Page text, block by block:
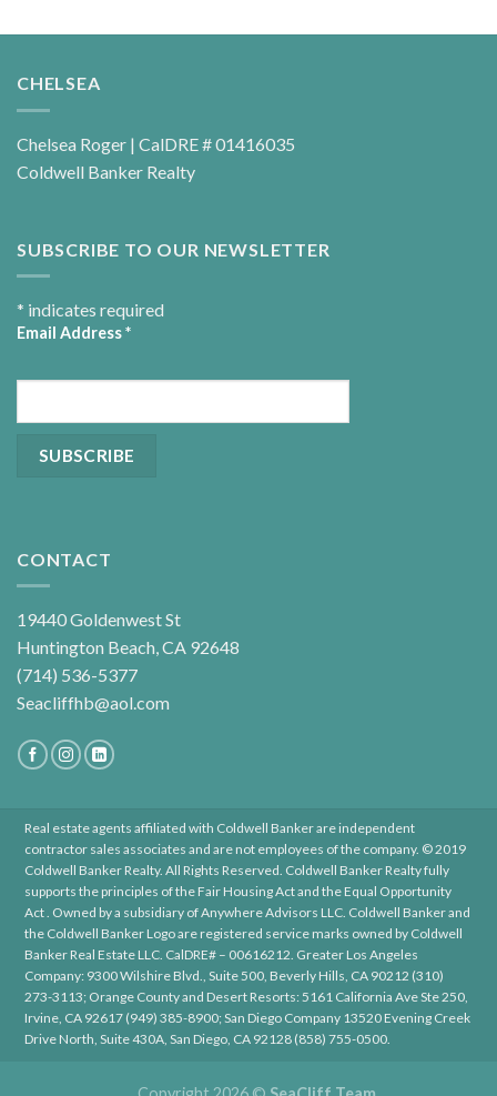
CHELSEA
Chelsea Roger | CalDRE # 01416035
Coldwell Banker Realty
SUBSCRIBE TO OUR NEWSLETTER
* indicates required
Email Address*
CONTACT
19440 Goldenwest St
Huntington Beach, CA 92648
(714) 536-5377
Seacliffhb@aol.com
Real estate agents affiliated with Coldwell Banker are independent
contractor sales associates and are not employees of the company. © 2019
Coldwell Banker Realty. All Rights Reserved. Coldwell Banker Realty fully
supports the principles of the Fair Housing Act and the Equal Opportunity
Act . Owned by a subsidiary of Anywhere Advisors LLC. Coldwell Banker and
the Coldwell Banker Logo are registered service marks owned by Coldwell
Banker Real Estate LLC. CalDRE# – 00616212. Greater Los Angeles
Company: 9300 Wilshire Blvd., Suite 500, Beverly Hills, CA 90212 (310)
273-3113; Orange County and Desert Resorts: 5161 California Ave Ste 250,
Irvine, CA 92617 (949) 385-8900; San Diego Company 13520 Evening Creek
Drive North, Suite 430A, San Diego, CA 92128 (858) 755-0500.